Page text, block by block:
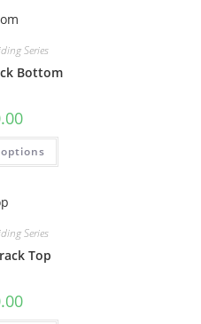
Series
Bottom
Series
Top